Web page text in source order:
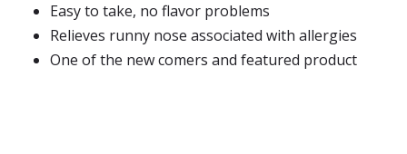
Easy to take, no flavor problems
Relieves runny nose associated with allergies
One of the new comers and featured product